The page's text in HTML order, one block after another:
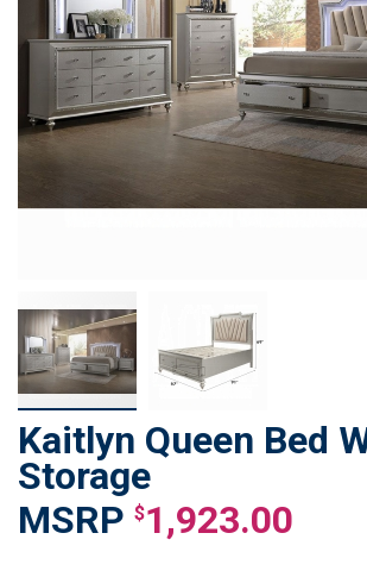
Kaitlyn Queen Bed
Storage
$1,923.00
Skip
to
the
beginning
of